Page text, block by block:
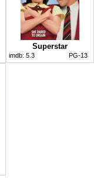
Superstar
imdb: 5.3 PG-13